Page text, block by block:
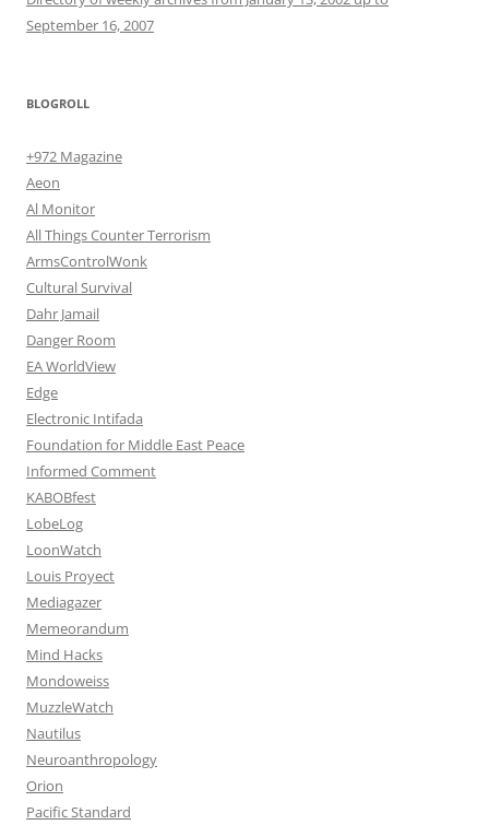
September 16, 2007
BLOGROLL
+972 Magazine
Aeon
Al Monitor
All Things Counter Terrorism
ArmsControlWonk
Cultural Survival
Dahr Jamail
Danger Room
EA WorldView
Edge
Electronic Intifada
Foundation for Middle East Peace
Informed Comment
KABOBfest
LobeLog
LoonWatch
Louis Proyect
Mediagazer
Memeorandum
Mind Hacks
Mondoweiss
MuzzleWatch
Nautilus
Neuroanthropology
Orion
Pacific Standard